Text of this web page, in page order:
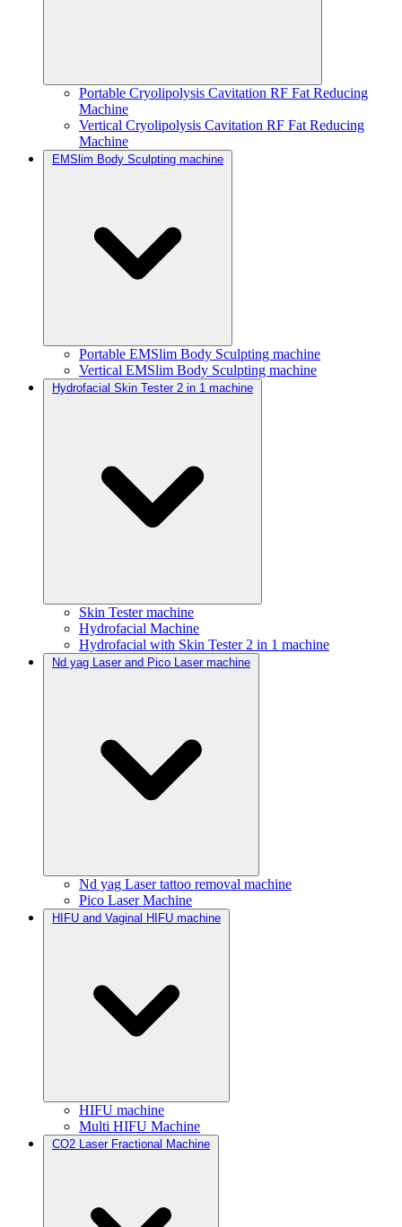
Portable Cryolipolysis Cavitation RF Fat Reducing
Machine
Vertical Cryolipolysis Cavitation RF Fat Reducing
Machine
EMSlim Body Sculpting machine
Portable EMSlim Body Sculpting machine
Vertical EMSlim Body Sculpting machine
Hydrofacial Skin Tester 2 in 1 machine
Skin Tester machine
Hydrofacial Machine
Hydrofacial with Skin Tester 2 in 1 machine
Nd yag Laser and Pico Laser machine
Nd yag Laser tattoo removal machine
Pico Laser Machine
HIFU and Vaginal HIFU machine
HIFU machine
Multi HIFU Machine
CO2 Laser Fractional Machine